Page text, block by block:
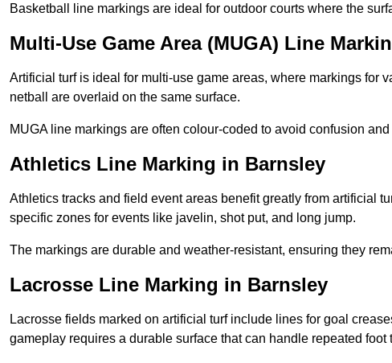
Basketball line markings are ideal for outdoor courts where the
Multi-Use Game Area (MUGA) Line
Artificial turf is ideal for multi-use game areas, where markings for
netball are overlaid on the same surface.
MUGA line markings are often colour-coded to avoid confusion
Athletics Line Marking in Barnsley
Athletics tracks and field event areas benefit greatly from artificial
specific zones for events like javelin, shot put, and long jump.
The markings are durable and weather-resistant, ensuring they
Lacrosse Line Marking in Barnsley
Lacrosse fields marked on artificial turf include lines for goal
gameplay requires a durable surface that can handle repeated foot